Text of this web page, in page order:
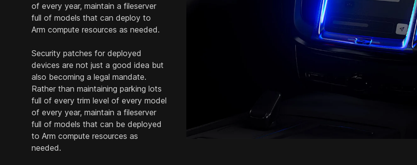
of every year, maintain a fileserver
full of models that can deploy to
Arm compute resources as needed.
Security patches for deployed
devices are not just a good idea but
also becoming a legal mandate.
Rather than maintaining parking lots
full of every trim level of every model
of every year, maintain a fileserver
full of models that can be deployed
to Arm compute resources as
needed.